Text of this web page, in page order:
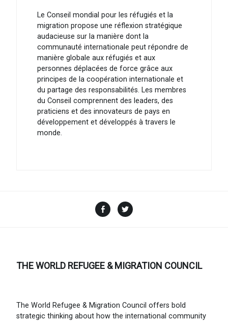
Le Conseil mondial pour les réfugiés et la
migration propose une réflexion stratégique
audacieuse sur la manière dont la
communauté internationale peut répondre de
manière globale aux réfugiés et aux
personnes déplacées de force grâce aux
principes de la coopération internationale et
du partage des responsabilités. Les membres
du Conseil comprennent des leaders, des
praticiens et des innovateurs de pays en
développement et développés à travers le
monde.
Facebook
THE WORLD REFUGEE & MIGRATION COUNCIL
The World Refugee & Migration Council offers bold
strategic thinking about how the international community